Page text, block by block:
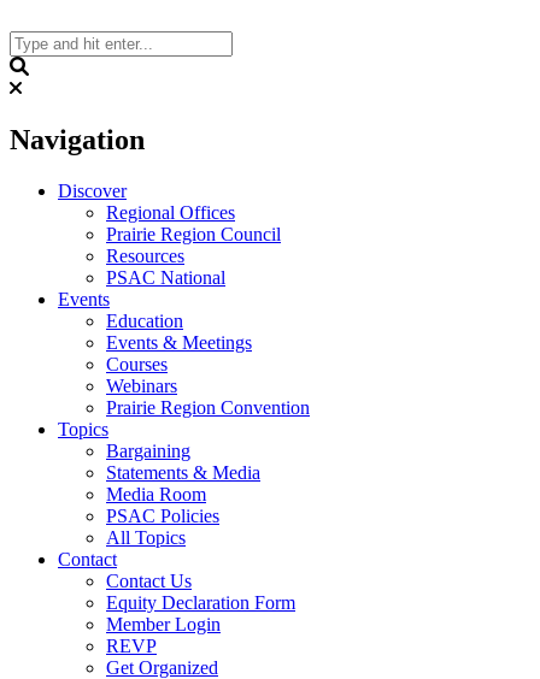
to
content
Navigation
Discover
Regional Offices
Prairie Region Council
Resources
PSAC National
Events
Education
Events & Meetings
Courses
Webinars
Prairie Region Convention
Topics
Bargaining
Statements & Media
Media Room
PSAC Policies
All Topics
Contact
Contact Us
Equity Declaration Form
Member Login
REVP
Get Organized